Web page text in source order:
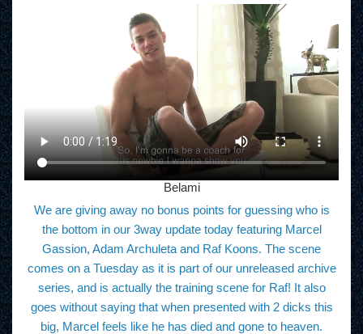
Belami
We are giving away no bonus points for guessing who is
the bottom in our 3way update today featuring Marcel
Gassion, Adam Archuleta and Raf Koons. The scene
comes on a Tuesday as it is part of our unreleased archive
series, and is actually the training scene for Raf! It also
goes without saying that when presented with 2 dicks this
big, Marcel feels like he has died and gone to heaven.